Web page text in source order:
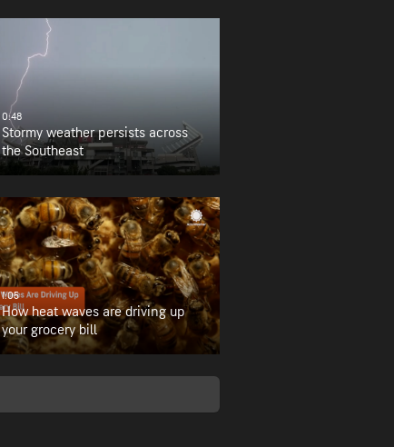
0:48
Stormy weather persists across
the Southeast
1:05
How heat waves are driving up
your grocery bill